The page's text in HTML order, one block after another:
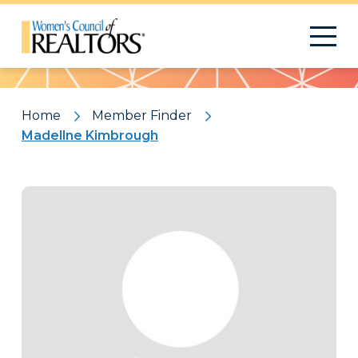
Pattern
Home
Member Finder
Madellne Kimbrough